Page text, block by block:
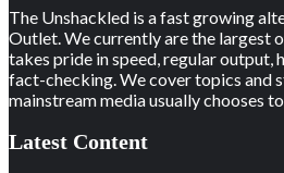
The Unshackled is a fast growing
Outlet. We currently are the largest
takes pride in speed, regular output,
fact-checking. We cover topics and
mainstream media usually chooses
Latest Content